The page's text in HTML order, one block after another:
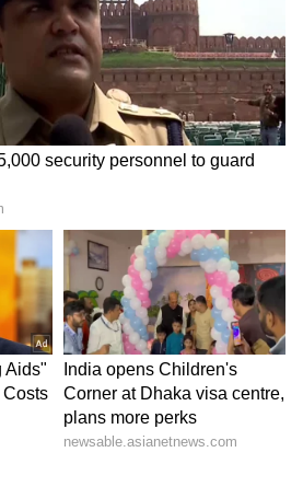
meaning
that a technology like 'Type-
Type-C anytime soon. A
European Union's law,
Type-C as the
Moreover, the Type-C
being improved. This
features have rapidly